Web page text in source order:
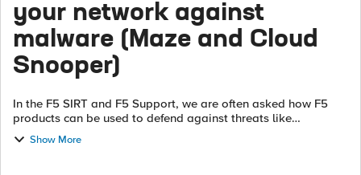
your network against
malware (Maze and Cloud
Snooper)
In the F5 SIRT and F5 Support, we are often asked how F5
products can be used to defend against threats like
ransomware, malware and rootkits. Threats like these can
enter a target network through...
Show More